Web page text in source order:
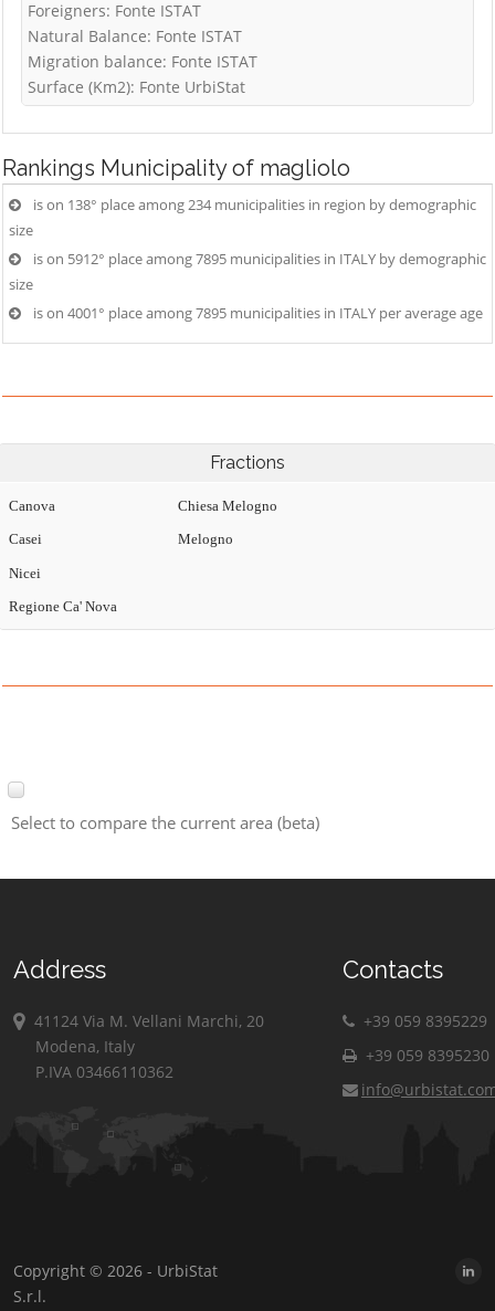
Foreigners: Fonte ISTAT
Natural Balance: Fonte ISTAT
Migration balance: Fonte ISTAT
Surface (Km2): Fonte UrbiStat
Rankings Municipality of magliolo
is on 138° place among 234 municipalities in region by demographic
size
is on 5912° place among 7895 municipalities in ITALY by demographic
size
is on 4001° place among 7895 municipalities in ITALY per average age
Fractions
Canova
Casei
Chiesa Melogno
Melogno
Nicei
Regione Ca' Nova
Select to compare the current area (beta)
Address
41124 Via M. Vellani Marchi, 20
Modena, Italy
P.IVA 03466110362
Contacts
+39 059 8395229
+39 059 8395230
Copyright © 2026 - UrbiStat
S.r.l.